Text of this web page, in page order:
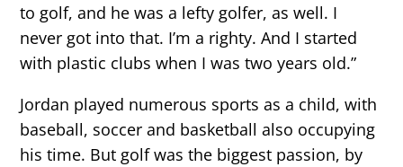
to golf, and he was a lefty golfer, as well. I
never got into that. I’m a righty. And I started
with plastic clubs when I was two years old.”
Jordan played numerous sports as a child, with
baseball, soccer and basketball also occupying
his time. But golf was the biggest passion, by